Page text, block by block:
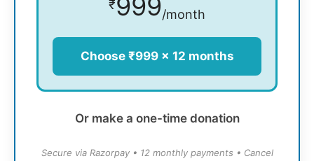
₹999/month
Choose ₹999 × 12 months
Or make a one-time donation
Secure via Razorpay • 12 monthly payments • Cancel